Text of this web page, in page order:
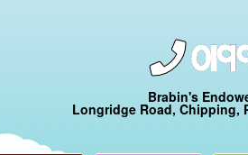
Brabin's
Longridge Road, Chipping,